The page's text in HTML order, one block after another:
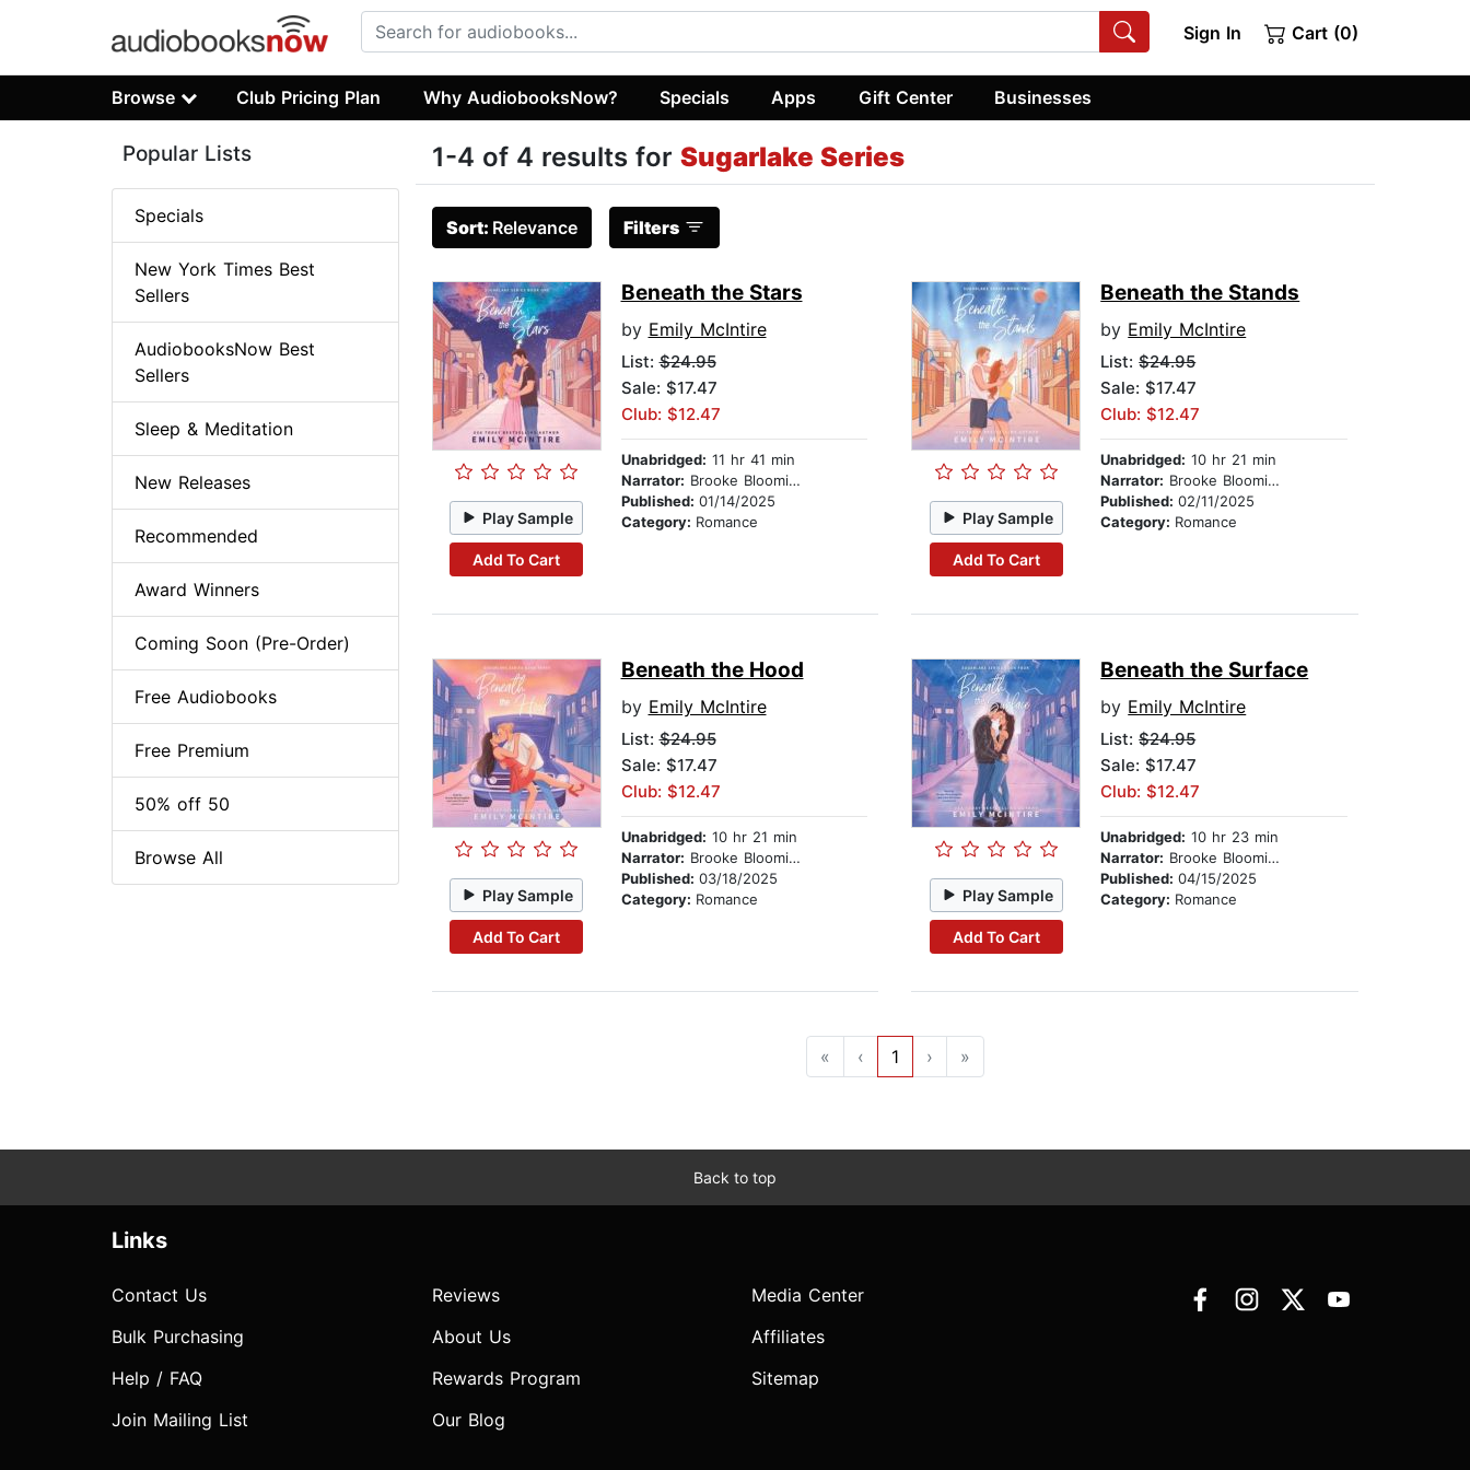
Sign In Cart (0)
Browse Club Pricing Plan Why AudiobooksNow? Specials Apps Gift Center Businesses
1-4 of 4 results for Sugarlake Series
Sort: Relevance Filters
Play Sample
Add To Cart
Beneath the Stars
by Emily McIntire
List:$24.95
Sale: $17.47
Club: $12.47
Unabridged: 11 hr 41 min
Narrator: Brooke Bloomingdale
Published: 01/14/2025
Category: Romance Play Sample
Add To Cart
Beneath the Stands
by Emily McIntire
List:$24.95
Sale: $17.47
Club: $12.47
Unabridged: 10 hr 21 min
Narrator: Brooke Bloomingdale
Published:02/11/2025
Category: Romance
Play Sample
Add To Cart
Beneath the Hood
by Emily McIntire
List:$24.95
Sale: $17.47
Club: $12.47
Unabridged: 10 hr 21 min
Narrator: Brooke Bloomingdale
Published: 03/18/2025
Category: Romance Play Sample
Add To Cart
Beneath the Surface
by Emily McIntire
List:$24.95
Sale: $17.47
Club: $12.47
Unabridged: 10 hr 23 min
Narrator: Brooke Bloomingdale
Published:04/15/2025
Category: Romance
« ‹ 1 › »
Popular Lists
Specials
New York Times Best
Sellers
AudiobooksNow Best
Sellers
Sleep & Meditation
New Releases
Recommended
Award Winners
Coming Soon (Pre-Order)
Free Audiobooks
Free Premium
50% off 50
Browse All
Back to top
Links
Contact Us
Bulk Purchasing
Help / FAQ
Join Mailing List
Reviews
About Us
Rewards Program
Our Blog
Media Center
Affiliates
Sitemap